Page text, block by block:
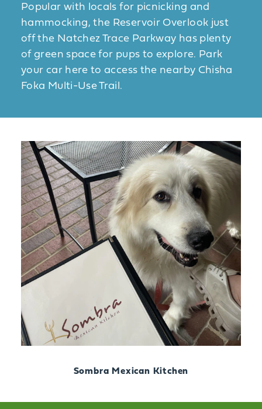
Popular with locals for picnicking and
hammocking, the Reservoir Overlook just
off the Natchez Trace Parkway has plenty
of green space for pups to explore. Park
your car here to access the nearby Chisha
Foka Multi-Use Trail.
Sombra Mexican Kitchen